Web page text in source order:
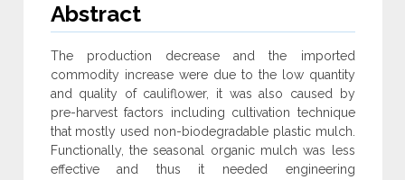
Abstract
The production decrease and the imported
commodity increase were due to the low quantity
and quality of cauliflower, it was also caused by
pre-harvest factors including cultivation technique
that mostly used non-biodegradable plastic mulch.
Functionally, the seasonal organic mulch was less
effective and thus it needed engineering